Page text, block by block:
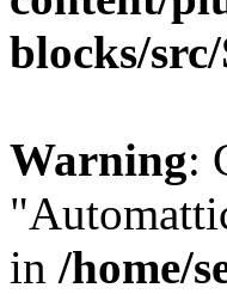
blocks/
Warning:
in /home/